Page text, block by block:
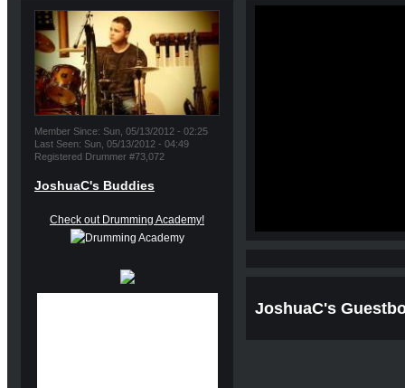
Member Since: Sun, 05/13/2012 - 02:25
Last Seen: Sun, 05/13/2012 - 04:49
Registered Drummer #73,072
JoshuaC's Buddies
Check out Drumming Academy!
JoshuaC's